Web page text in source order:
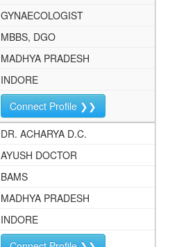
GYNAECOLOGIST
MBBS, DGO
MADHYA PRADESH
INDORE
Connect Profile ❯❯
DR. ACHARYA D.C.
AYUSH DOCTOR
BAMS
MADHYA PRADESH
INDORE